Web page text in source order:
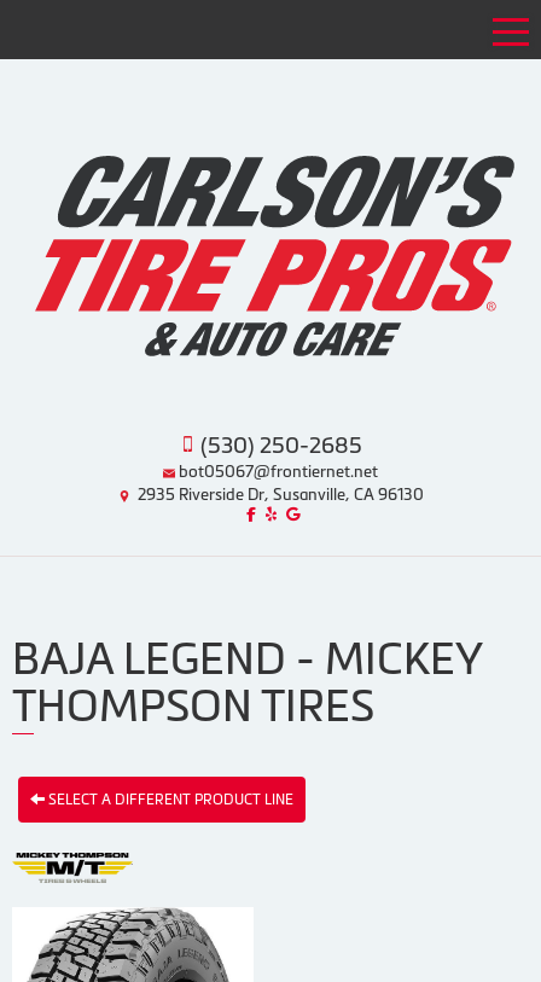
(530) 250-2685
bot05067@frontiernet.net
2935 Riverside Dr, Susanville, CA 96130
Like us on Facebook!
Review us on Yelp!
Find us on Google!
BAJA LEGEND - MICKEY
THOMPSON TIRES
SELECT A DIFFERENT PRODUCT LINE